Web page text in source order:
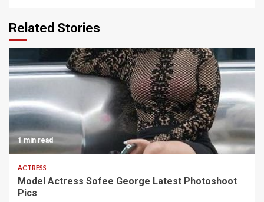
Related Stories
1 min read
ACTRESS
Model Actress Sofee George Latest Photoshoot
Pics